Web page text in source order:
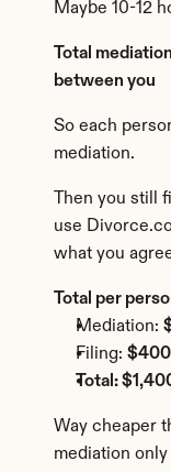
Maybe 10-12
Total
between you
So each
mediation.
Then you still
use
what you
Total per
Mediation:
Filing:
Total:
Way cheaper
mediation